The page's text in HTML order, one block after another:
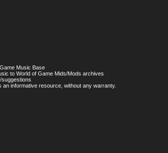
Music Base
to World of Game Mids/Mods archives
informative resource, without any warranty.